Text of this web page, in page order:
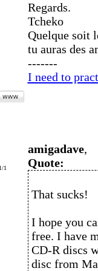
Regards.
Tcheko
Quelque soit
tu auras des
-------
I need to
1
amigadave,
Quote:
That sucks!
I hope you
free. I have
CD-R discs
disc from